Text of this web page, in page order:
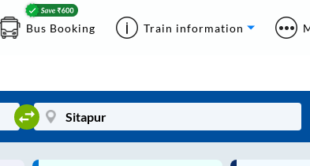
Bus Booking Train information